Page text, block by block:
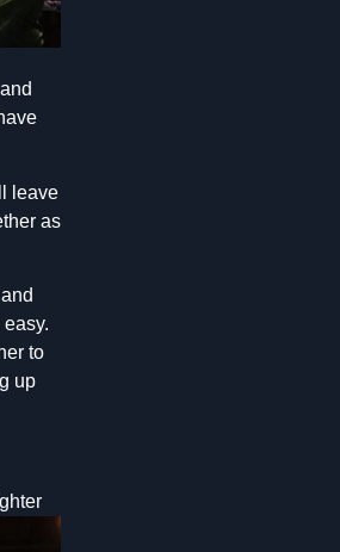
leave
as
to
up